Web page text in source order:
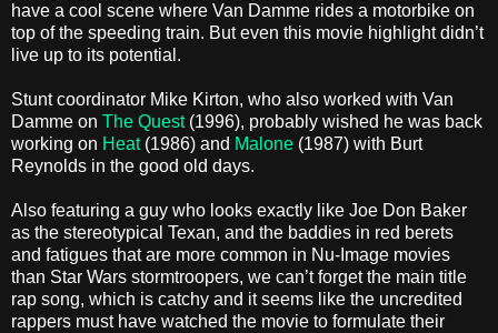
have a cool scene where Van Damme rides a motorbike on
top of the speeding train. But even this movie highlight didn’t
live up to its potential.
Stunt coordinator Mike Kirton, who also worked with Van
Damme on The Quest (1996), probably wished he was back
working on Heat(1986) and Malone (1987) with Burt
Reynolds in the good old days.
Also featuring a guy who looks exactly like Joe Don Baker
as the stereotypical Texan, and the baddies in red berets
and fatigues that are more common in Nu-Image movies
than Star Wars stormtroopers, we can’t forget the main title
rap song, which is catchy and it seems like the uncredited
rappers must have watched the movie to formulate their